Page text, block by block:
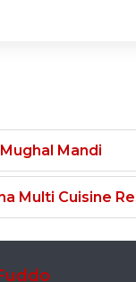
Mandi
Multi Cuisine